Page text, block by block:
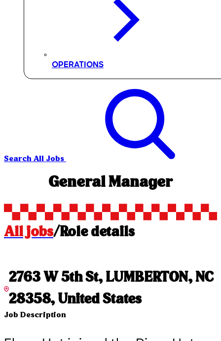
OPERATIONS
Search All Jobs
General Manager
All jobs/Role details
2763 W 5th St, LUMBERTON, NC
28358, United States
Job Description